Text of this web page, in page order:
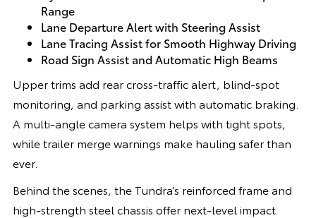
Range
Lane Departure Alert with Steering Assist
Lane Tracing Assist for Smooth Highway Driving
Road Sign Assist and Automatic High Beams
Upper trims add rear cross-traffic alert, blind-spot
monitoring, and parking assist with automatic braking.
A multi-angle camera system helps with tight spots,
while trailer merge warnings make hauling safer than
ever.
Behind the scenes, the Tundra’s reinforced frame and
high-strength steel chassis offer next-level impact